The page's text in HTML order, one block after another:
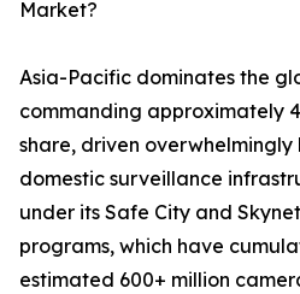
Market?
Asia-Pacific dominates the
commanding approximately
share, driven overwhelmingly
domestic surveillance
under its Safe City and
programs, which have
estimated 600+ million